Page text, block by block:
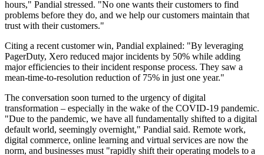
hours," Pandial stressed. "No one wants their customers to find
problems before they do, and we help our customers maintain that
trust with their customers."
Citing a recent customer win, Pandial explained: "By leveraging
PagerDuty, Xero reduced major incidents by 50% while adding
major efficiencies to their incident response process. They saw a
mean-time-to-resolution reduction of 75% in just one year."
The conversation soon turned to the urgency of digital
transformation – especially in the wake of the COVID-19 pandemic.
"Due to the pandemic, we have all fundamentally shifted to a digital
default world, seemingly overnight," Pandial said. Remote work,
digital commerce, online learning and virtual services are now the
norm, and businesses must "rapidly shift their operating models to a